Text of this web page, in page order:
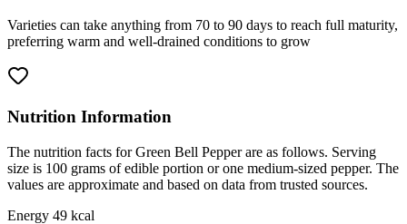
Varieties can take anything from 70 to 90 days to reach full maturity,
preferring warm and well-drained conditions to grow
Nutrition Information
The nutrition facts for Green Bell Pepper are as follows. Serving
size is 100 grams of edible portion or one medium-sized pepper. The
values are approximate and based on data from trusted sources.
Energy 49 kcal